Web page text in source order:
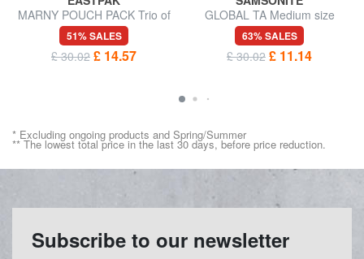
MARNY POUCH PACK Trio of
sachets brings everything
51% SALES
£ 30.02 £ 14.57
GLOBAL TA Medium size
trolley cover
63% SALES
£ 30.02 £ 11.14
* Excluding ongoing products and Spring/Summer
** The lowest total price in the last 30 days, before price reduction.
Subscribe to our newsletter